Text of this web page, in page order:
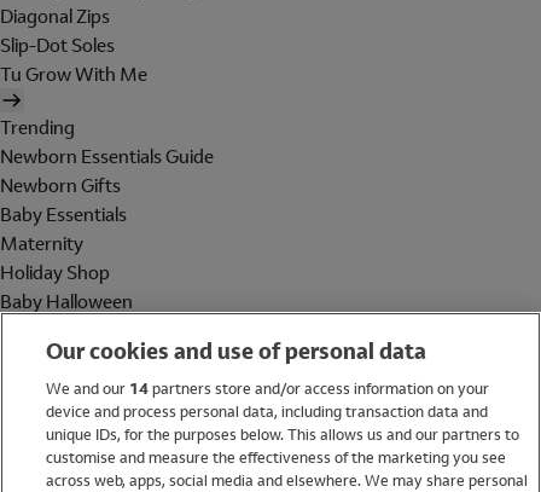
Diagonal Zips
Slip-Dot Soles
Tu Grow With Me
Trending
Newborn Essentials Guide
Newborn Gifts
Baby Essentials
Maternity
Holiday Shop
Baby Halloween
Holiday Shop
Swimwear
Women
Our cookies and use of personal data
We and our 14partners store and/or access information on your
device and process personal data, including transaction data and
unique IDs, for the purposes below. This allows us and our partners to
customise and measure the effectiveness of the marketing you see
across web, apps, social media and elsewhere. We may share personal